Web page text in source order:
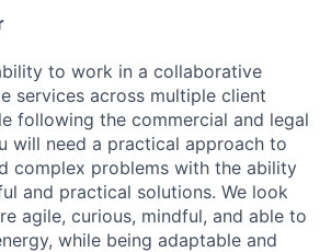
to work in a collaborative
services across multiple client
following the commercial and legal
will need a practical approach to
complex problems with the ability
and practical solutions. We look
agile, curious, mindful, and able to
while being adaptable and